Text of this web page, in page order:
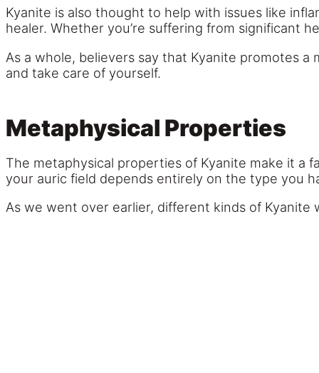
Kyanite is also thought to help with issues like
healer. Whether you’re suffering from significant
As a whole, believers say that Kyanite promotes
and take care of yourself.
Metaphysical Properties
The metaphysical properties of Kyanite make it a
your auric field depends entirely on the type you
As we went over earlier, different kinds of